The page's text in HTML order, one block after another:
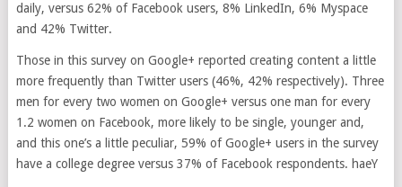
daily, versus 62% of Facebook users, 8% LinkedIn, 6% Myspace
and 42% Twitter.
Those in this survey on Google+ reported creating content a little
more frequently than Twitter users (46%, 42% respectively). Three
men for every two women on Google+ versus one man for every
1.2 women on Facebook, more likely to be single, younger and,
and this one’s a little peculiar, 59% of Google+ users in the survey
have a college degree versus 37% of Facebook respondents. haeY